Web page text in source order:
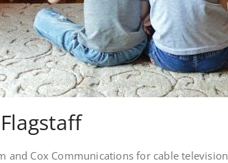
and Cox Communications for cable television